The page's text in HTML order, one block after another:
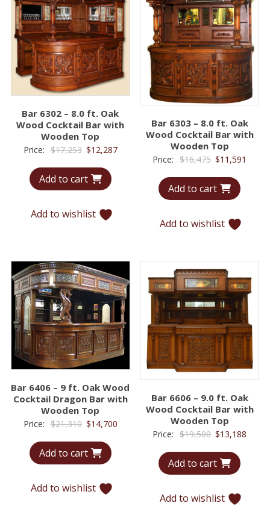
Bar 6302 – 8.0 ft. Oak
Wood Cocktail Bar with
Wooden Top
Price: $17,253 Original
was:
$17,253.
$12,287Current
Add to cart
Add to wishlist
Bar 6303 – 8.0 ft. Oak
Wood Cocktail Bar with
Wooden Top
Price: $16,475 Original
was:
$16,475.
$11,591
Add to cart
Add to wishlist
Bar 6406 – 9 ft. Oak Wood
Cocktail Dragon Bar with
Wooden Top
Price: $21,310 Original
was:
$14,700Current
Add to cart
Add to wishlist
Bar 6606 – 9.0 ft. Oak
Wood Cocktail Bar with
Wooden Top
Price: $19,500 Original
was:
$19,500.
$13,188
Add to cart
Add to wishlist